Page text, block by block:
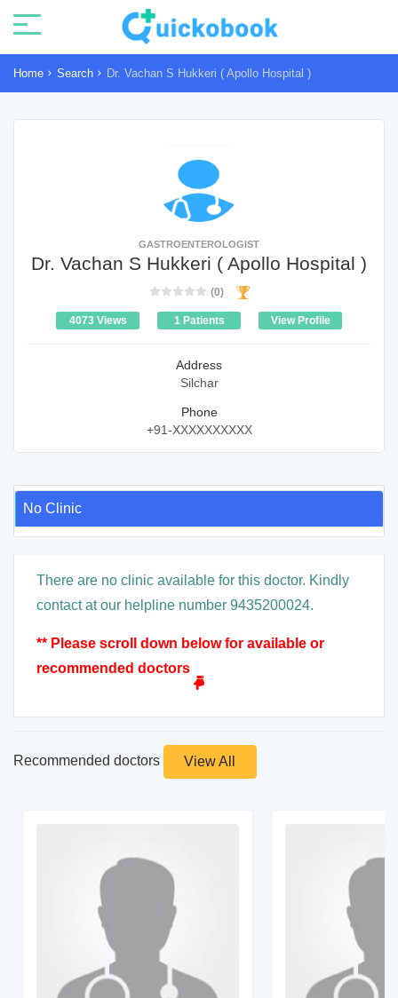
Home Search Dr. Vachan S Hukkeri ( Apollo Hospital )
GASTROENTEROLOGIST
Dr. Vachan S Hukkeri ( Apollo Hospital )
(0)
4073 Views 1 Patients View Profile
Address
Silchar
Phone
+91-XXXXXXXXXX
No Clinic
There are no clinic available for this doctor. Kindly
contact at our helpline number 9435200024.
** Please scroll down below for available or
recommended doctors
Recommended doctors View All